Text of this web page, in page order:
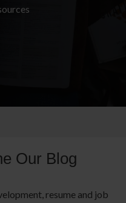
Our Blog
resume and job